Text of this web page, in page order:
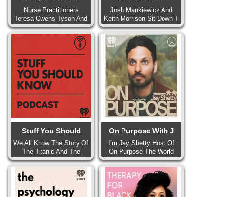
Nurse Practitioners
Teresa Owens Tyson And
Pa
Josh Mankiewicz And
Keith Morrison Sit Down T
Stuff You Should
We All Know The Story Of
The Titanic And The
On Purpose With J
I’m Jay Shetty Host Of
On Purpose The World